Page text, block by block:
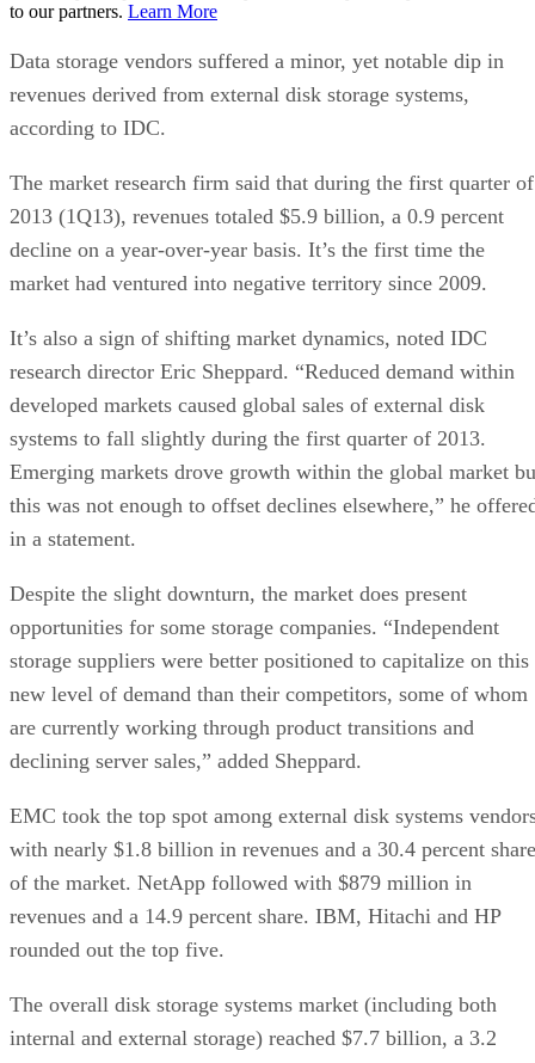
revenues derived from external disk storage systems,
according to IDC.
2013 (1Q13), revenues totaled $5.9 billion, a 0.9 percent
decline on a year-over-year basis. It’s the first time the
market had ventured into negative territory since 2009.
research director Eric Sheppard. “Reduced demand within
developed markets caused global sales of external disk
systems to fall slightly during the first quarter of 2013.
Emerging markets drove growth within the global market
this was not enough to offset declines elsewhere,” he
in a statement.
opportunities for some storage companies. “Independent
storage suppliers were better positioned to capitalize on this
new level of demand than their competitors, some of whom
are currently working through product transitions and
declining server sales,” added Sheppard.
with nearly $1.8 billion in revenues and a 30.4 percent share
of the market. NetApp followed with $879 million in
revenues and a 14.9 percent share. IBM, Hitachi and HP
rounded out the top five.
internal and external storage) reached $7.7 billion, a 3.2
percent drop compared to the same year-ago period. During